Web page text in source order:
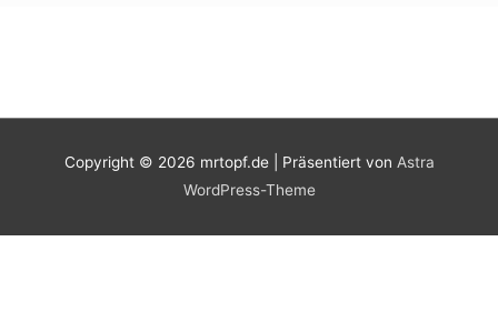
Copyright © 2026 mrtopf.de| Präsentiert von Astra
WordPress-Theme